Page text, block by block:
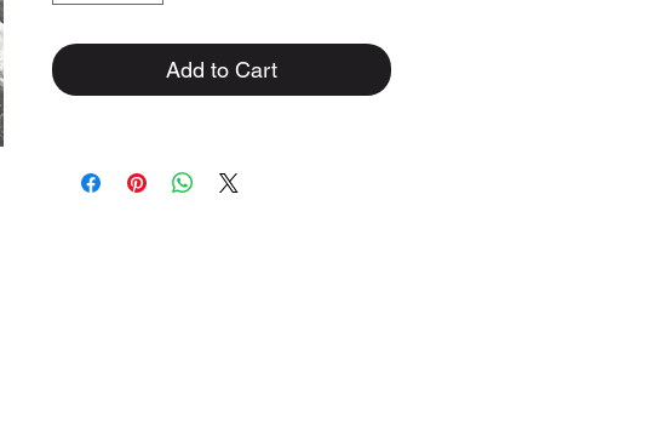
Add to Cart